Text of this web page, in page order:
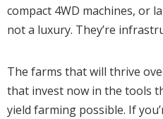
compact 4WD machines, or
not a luxury. They’re
The farms that will thrive
that invest now in the tools
yield farming possible. If